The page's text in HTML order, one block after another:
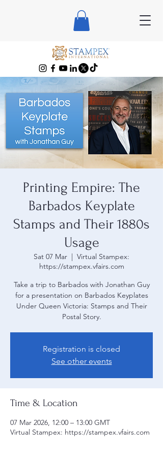
Printing Empire: The
Barbados Keyplate
Stamps and Their 1880s
Usage
Sat 07 Mar
  |
Virtual Stampex:
https://stampex.vfairs.com
Take a trip to Barbados with Jonathan Guy
for a presentation on Barbados Keyplates
Under Queen Victoria: Stamps and Their
Registration is closed
See other events
Time & Location
07 Mar 2026, 12:00 – 13:00 GMT
Virtual Stampex: https://stampex.vfairs.com